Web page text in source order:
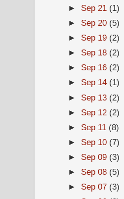
► Sep 21 (1)
► Sep 20 (5)
► Sep 19 (2)
► Sep 18 (2)
► Sep 16 (2)
► Sep 14 (1)
► Sep 13 (2)
► Sep 12 (2)
► Sep 11 (8)
► Sep 10 (7)
► Sep 09 (3)
► Sep 08 (5)
► Sep 07 (3)